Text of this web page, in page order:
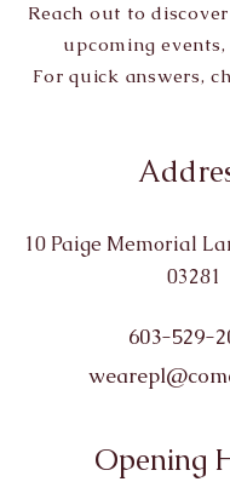
Reach out to
upcoming
For quick answers,
10 Paige Memorial
03281
603-529-
Opening